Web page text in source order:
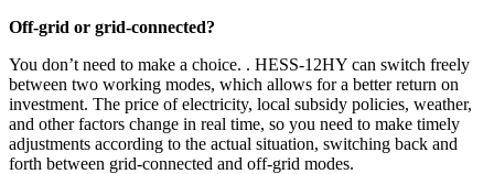
Off-grid or grid-connected?
You don’t need to make a choice. . HESS-12HY can switch freely
between two working modes, which allows for a better return on
investment. The price of electricity, local subsidy policies, weather,
and other factors change in real time, so you need to make timely
adjustments according to the actual situation, switching back and
forth between grid-connected and off-grid modes.